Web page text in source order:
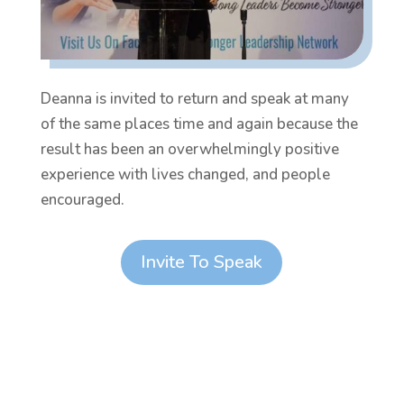
Deanna is invited to return and speak at many
of the same places time and again because the
result has been an overwhelmingly positive
experience with lives changed, and people
encouraged.
Invite To Speak